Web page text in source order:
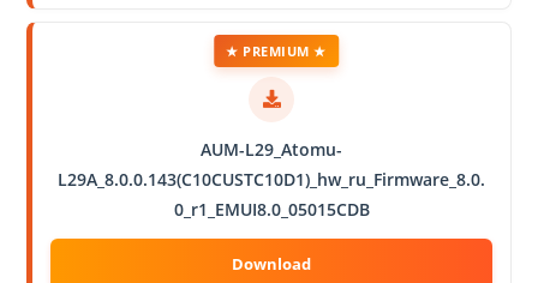
AUM-L29_Atomu-
L29A_8.0.0.143(C10CUSTC10D1)_hw_ru_Firmware_8.0.
0_r1_EMUI8.0_05015CDB
★ PREMIUM ★